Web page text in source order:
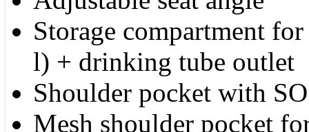
Storage compartment
l) + drinking tube outlet
Shoulder pocket with
Mesh shoulder pocket